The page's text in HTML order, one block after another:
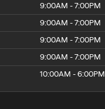
9:00AM - 7:00PM
9:00AM - 7:00PM
9:00AM - 7:00PM
9:00AM - 7:00PM
10:00AM - 6:00PM